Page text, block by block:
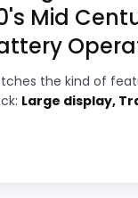
PROS:
Price
of this
Mid
the kind of
Large display,